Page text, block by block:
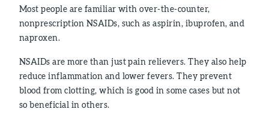
Most people are familiar with over-the-counter,
nonprescription NSAIDs, such as aspirin, ibuprofen, and
naproxen.
NSAIDs are more than just pain relievers. They also help
reduce inflammation and lower fevers. They prevent
blood from clotting, which is good in some cases but not
so beneficial in others.